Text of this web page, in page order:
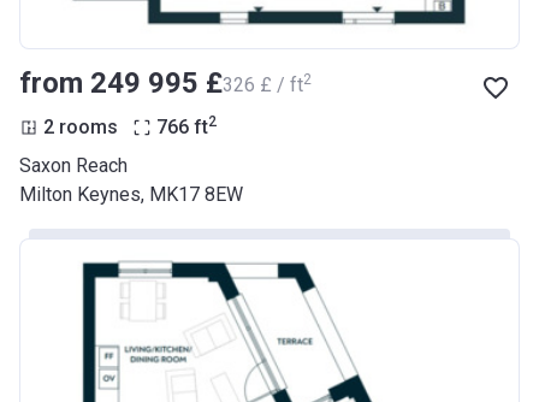
from ‍249 995 £‍326 £ / ft2
2 rooms 766 ft2
Saxon Reach
Milton Keynes, MK17 8EW